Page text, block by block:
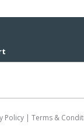
Policy | Terms &